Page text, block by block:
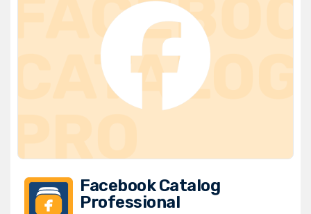
Facebook Catalog
Professional